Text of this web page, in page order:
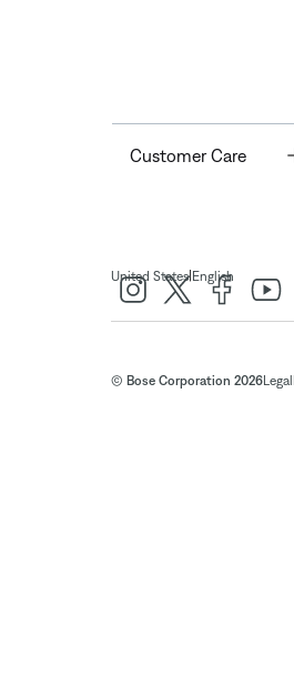
Customer Care
United States| English
© Bose Corporation 2026Legal